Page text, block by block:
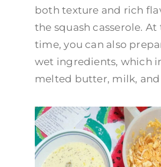
both texture and rich
the squash casserole. At
time, you can also
wet ingredients, which
melted butter, milk, and